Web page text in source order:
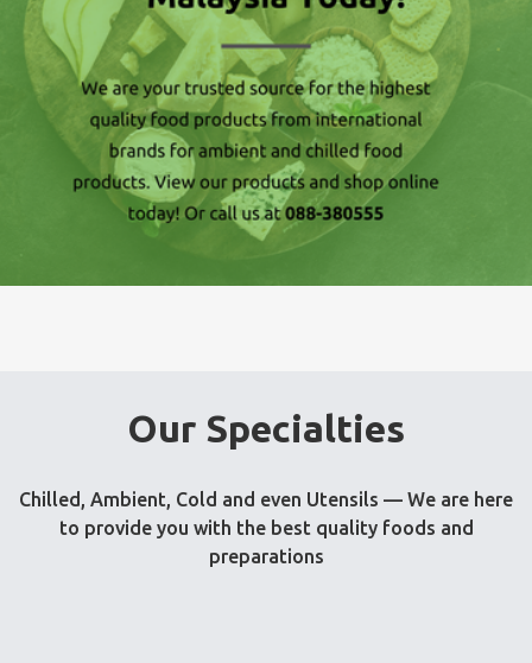
Our Specialties
Chilled, Ambient, Cold and even Utensils — We are here
to provide you with the best quality foods and
preparations